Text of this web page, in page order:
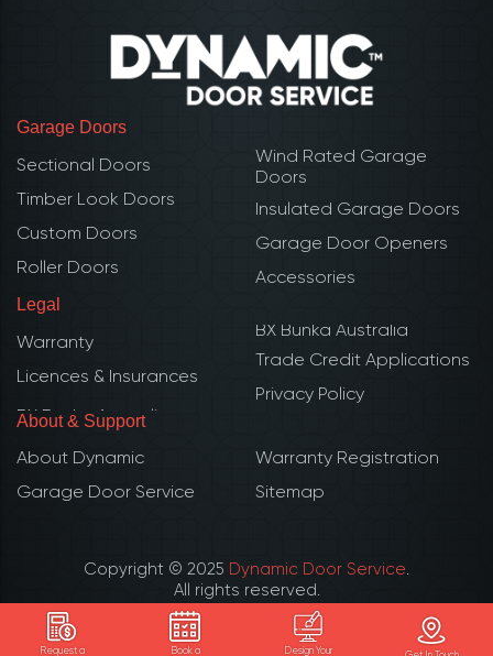
Garage Doors
Sectional Doors
Timber Look Doors
Custom Doors
Roller Doors
Wind Rated Garage
Doors
Insulated Garage Doors
Garage Door Openers
Accessories
Legal
Warranty
Licences & Insurances
BX Bunka Australia
Trade Credit Applications
Privacy Policy
About & Support
About Dynamic
Garage Door Service
Warranty Registration
Sitemap
Copyright © 2025 Dynamic Door Service
All rights reserved.
ABN: 51 109 750 950
QBCC 1062927 | CBS Builder lic. 273837
Request a
Book a
Design Your